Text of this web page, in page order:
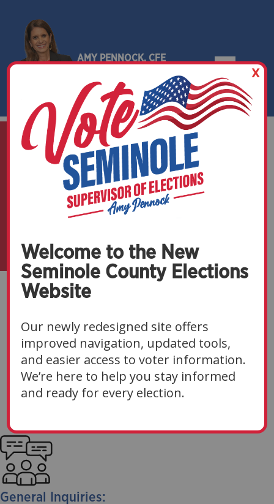
AMY PENNOCK, CFE
SEMINOLE COUNTY, FLORIDA
Get in Touchwith Us
Have A Question About
Voting, Registration, Or An
Upcoming Election?
The Seminole County Supervisor of Elections team
is ready to assist you. For the fastest response, we
encourage you to reach out via email.
General Inquiries:
Welcome to the New
Seminole County Elections
Website
Our newly redesigned site offers
improved navigation, updated tools,
and easier access to voter information.
We’re here to help you stay informed
and ready for every election.
X